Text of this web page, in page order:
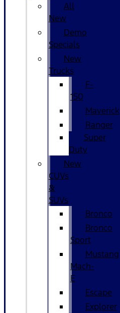
All
New
Demo
Specials
New
Trucks
F-
150
Maverick
Ranger
Super
Duty
New
CUVs
&
SUVs
Bronco
Bronco
Sport
Mustang
Mach-
E
Escape
Explorer